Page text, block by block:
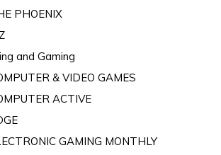
PHOENIX
and Gaming
& VIDEO GAMES
ACTIVE
GAMING MONTHLY